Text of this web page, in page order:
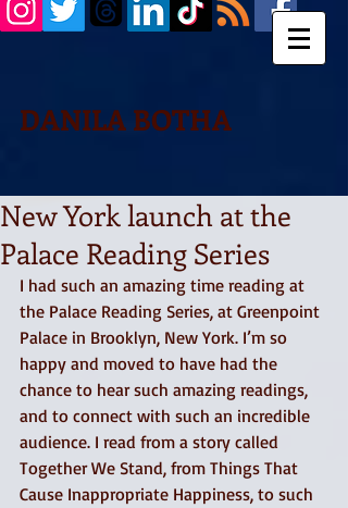
DANILA BOTHA
New York launch at the
Palace Reading Series
I had such an amazing time reading at
the Palace Reading Series, at Greenpoint
Palace in Brooklyn, New York. I’m so
happy and moved to have had the
chance to hear such amazing readings,
and to connect with such an incredible
audience. I read from a story called
Together We Stand, from Things That
Cause Inappropriate Happiness, to such